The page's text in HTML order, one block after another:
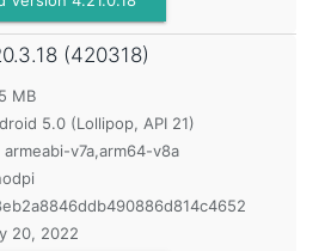
(420318)
MB
5.0 (Lollipop, API 21)
v7a,arm64-v8a
20, 2022